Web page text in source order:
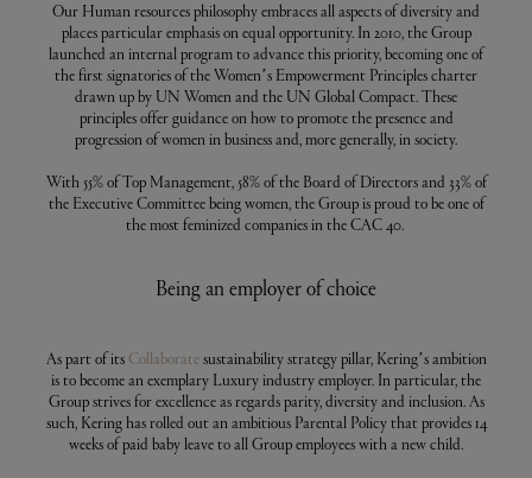
Our Human resources philosophy embraces all aspects of diversity and
places particular emphasis on equal opportunity. In 2010, the Group
launched an internal program to advance this priority, becoming one of
the first signatories of the Women’s Empowerment Principles charter
drawn up by UN Women and the UN Global Compact. These
principles offer guidance on how to promote the presence and
progression of women in business and, more generally, in society.
With 55% of Top Management, 58% of the Board of Directors and 33% of
the Executive Committee being women, the Group is proud to be one of
the most feminized companies in the CAC 40.
Being an employer of choice
As part of its Collaboratesustainability strategy pillar, Kering’s ambition
is to become an exemplary Luxury industry employer. In particular, the
Group strives for excellence as regards parity, diversity and inclusion. As
such, Kering has rolled out an ambitious Parental Policy that provides 14
weeks of paid baby leave to all Group employees with a new child.